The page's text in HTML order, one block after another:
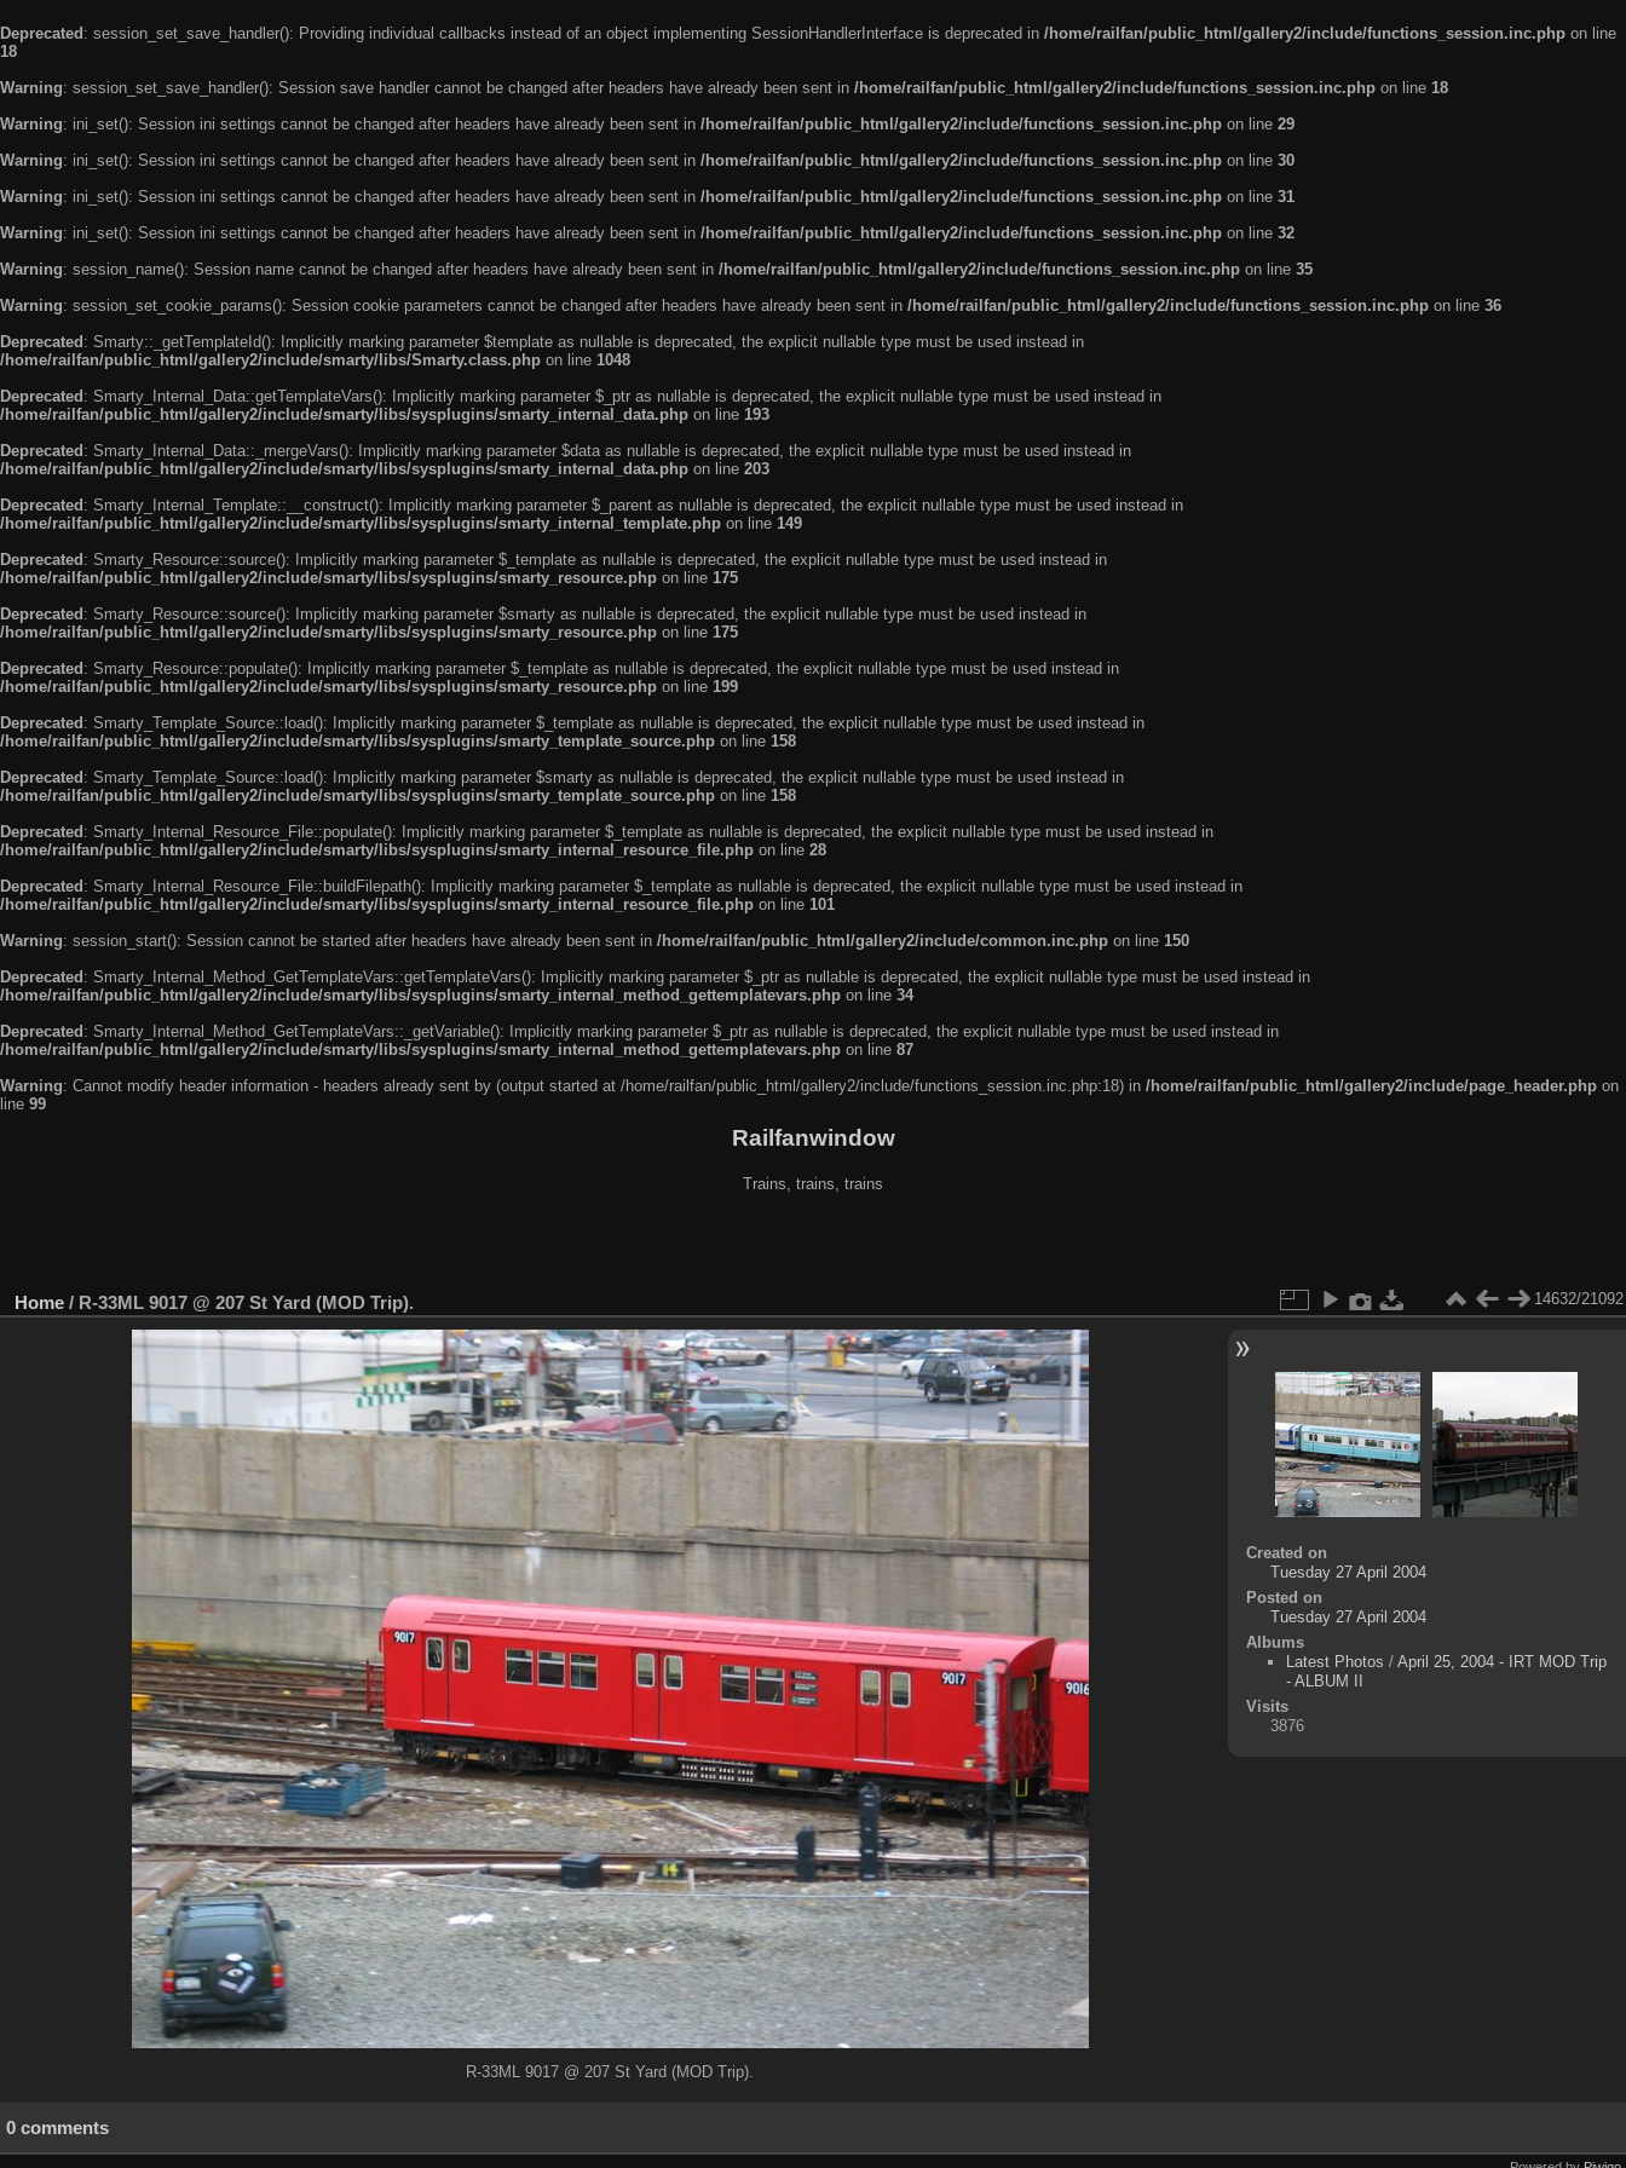
Deprecated : session_set_save_handler(): Providing individual callbacks instead of an object implementing SessionHandlerInterface is deprecated in /home/railfan/public_html/gallery2/include/functions_session.inc.php on line
18
Warning: session_set_save_handler(): Session save handler cannot be changed after headers have already been sent in /home/railfan/public_html/gallery2/include/functions_session.inc.php on line 18
Warning: ini_set(): Session ini settings cannot be changed after headers have already been sent in /home/railfan/public_html/gallery2/include/functions_session.inc.php on line 29
Warning: ini_set(): Session ini settings cannot be changed after headers have already been sent in /home/railfan/public_html/gallery2/include/functions_session.inc.php on line 30
Warning: ini_set(): Session ini settings cannot be changed after headers have already been sent in /home/railfan/public_html/gallery2/include/functions_session.inc.php on line 31
Warning: ini_set(): Session ini settings cannot be changed after headers have already been sent in /home/railfan/public_html/gallery2/include/functions_session.inc.php on line 32
Warning: session_name(): Session name cannot be changed after headers have already been sent in /home/railfan/public_html/gallery2/include/functions_session.inc.php on line 35
Warning: session_set_cookie_params(): Session cookie parameters cannot be changed after headers have already been sent in /home/railfan/public_html/gallery2/include/functions_session.inc.php on line 36
Deprecated : Smarty::_getTemplateId(): Implicitly marking parameter $template as nullable is deprecated, the explicit nullable type must be used instead in
/home/railfan/public_html/gallery2/include/smarty/libs/Smarty.class.php on line 1048
Deprecated : Smarty_Internal_Data::getTemplateVars(): Implicitly marking parameter $_ptr as nullable is deprecated, the explicit nullable type must be used instead in
/home/railfan/public_html/gallery2/include/smarty/libs/sysplugins/smarty_internal_data.php on line 193
Deprecated : Smarty_Internal_Data::_mergeVars(): Implicitly marking parameter $data as nullable is deprecated, the explicit nullable type must be used instead in
/home/railfan/public_html/gallery2/include/smarty/libs/sysplugins/smarty_internal_data.php on line 203
Deprecated : Smarty_Internal_Template::__construct(): Implicitly marking parameter $_parent as nullable is deprecated, the explicit nullable type must be used instead in
/home/railfan/public_html/gallery2/include/smarty/libs/sysplugins/smarty_internal_template.php on line 149
Deprecated : Smarty_Resource::source(): Implicitly marking parameter $_template as nullable is deprecated, the explicit nullable type must be used instead in
/home/railfan/public_html/gallery2/include/smarty/libs/sysplugins/smarty_resource.php on line 175
Deprecated : Smarty_Resource::source(): Implicitly marking parameter $smarty as nullable is deprecated, the explicit nullable type must be used instead in
/home/railfan/public_html/gallery2/include/smarty/libs/sysplugins/smarty_resource.php on line 175
Deprecated : Smarty_Resource::populate(): Implicitly marking parameter $_template as nullable is deprecated, the explicit nullable type must be used instead in
/home/railfan/public_html/gallery2/include/smarty/libs/sysplugins/smarty_resource.php on line 199
Deprecated : Smarty_Template_Source::load(): Implicitly marking parameter $_template as nullable is deprecated, the explicit nullable type must be used instead in
/home/railfan/public_html/gallery2/include/smarty/libs/sysplugins/smarty_template_source.php on line 158
Deprecated : Smarty_Template_Source::load(): Implicitly marking parameter $smarty as nullable is deprecated, the explicit nullable type must be used instead in
/home/railfan/public_html/gallery2/include/smarty/libs/sysplugins/smarty_template_source.php on line 158
Deprecated : Smarty_Internal_Resource_File::populate(): Implicitly marking parameter $_template as nullable is deprecated, the explicit nullable type must be used instead in
/home/railfan/public_html/gallery2/include/smarty/libs/sysplugins/smarty_internal_resource_file.php on line 28
Deprecated : Smarty_Internal_Resource_File::buildFilepath(): Implicitly marking parameter $_template as nullable is deprecated, the explicit nullable type must be used instead in
/home/railfan/public_html/gallery2/include/smarty/libs/sysplugins/smarty_internal_resource_file.php on line 101
Warning: session_start(): Session cannot be started after headers have already been sent in /home/railfan/public_html/gallery2/include/common.inc.php on line 150
Deprecated : Smarty_Internal_Method_GetTemplateVars::getTemplateVars(): Implicitly marking parameter $_ptr as nullable is deprecated, the explicit nullable type must be used instead in
/home/railfan/public_html/gallery2/include/smarty/libs/sysplugins/smarty_internal_method_gettemplatevars.php on line 34
Deprecated : Smarty_Internal_Method_GetTemplateVars::_getVariable(): Implicitly marking parameter $_ptr as nullable is deprecated, the explicit nullable type must be used instead in
/home/railfan/public_html/gallery2/include/smarty/libs/sysplugins/smarty_internal_method_gettemplatevars.php on line 87
Warning: Cannot modify header information - headers already sent by (output started at /home/railfan/public_html/gallery2/include/functions_session.inc.php:18) in /home/railfan/public_html/gallery2/include/page_header.php on
line 99
Railfanwindow
Trains, trains, trains
Home / R-33ML 9017 @ 207 St Yard (MOD Trip). 14632/21092
R-33ML 9017 @ 207 St Yard (MOD Trip).
Created on
Tuesday 27 April 2004
Posted on
Tuesday 27 April 2004
Albums
Latest Photos / April 25, 2004 - IRT MOD Trip
- ALBUM II
Visits
3876
0 comments